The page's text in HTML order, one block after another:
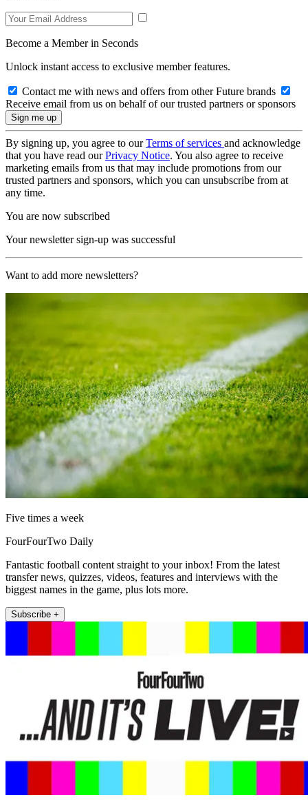
Become a Member in Seconds
Unlock instant access to exclusive member features.
Contact me with news and offers from other Future brands
Receive email from us on behalf of our trusted partners or sponsors
By signing up, you agree to ourTerms of services and acknowledge
that you have read ourPrivacy Notice. You also agree to receive
marketing emails from us that may include promotions from our
trusted partners and sponsors, which you can unsubscribe from at
any time.
You are now subscribed
Your newsletter sign-up was successful
Want to add more newsletters?
Five times a week
FourFourTwo Daily
Fantastic football content straight to your inbox! From the latest
transfer news, quizzes, videos, features and interviews with the
biggest names in the game, plus lots more.
Subscribe +